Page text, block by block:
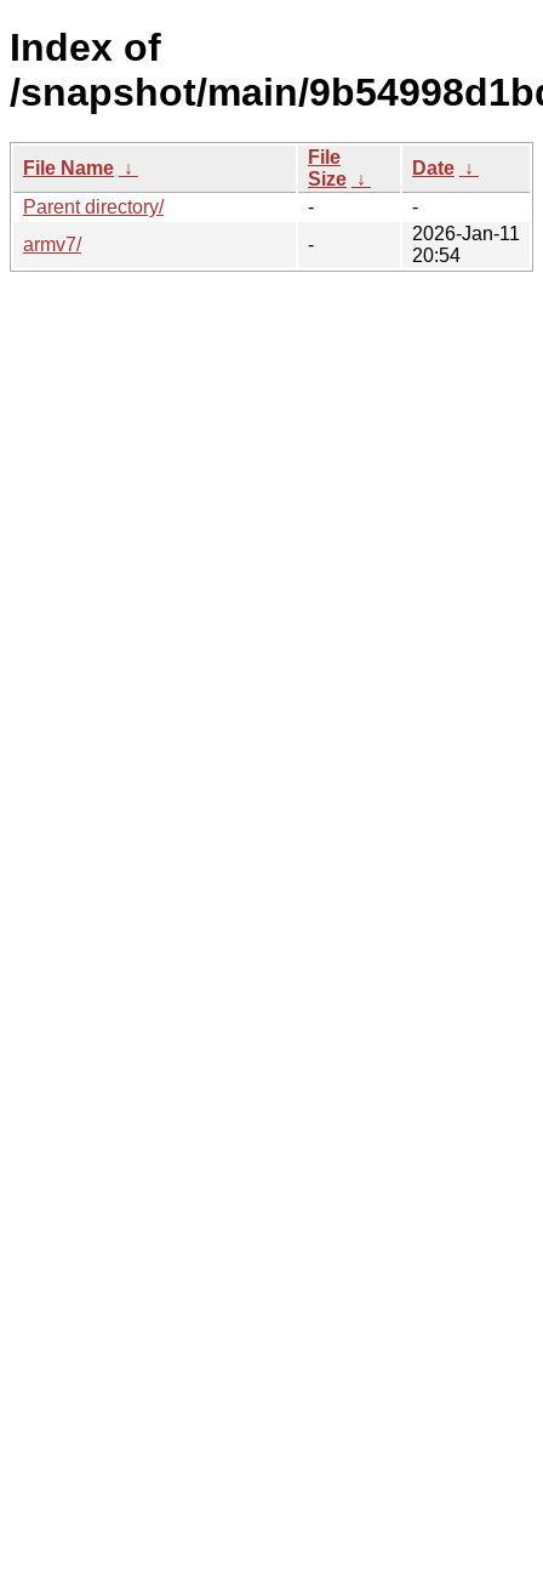
Index of
/snapshot/main/
File Name ↓
File
Size ↓
Date ↓
Parent directory/
-
-
armv7/
-
2026-Jan-11
20:54